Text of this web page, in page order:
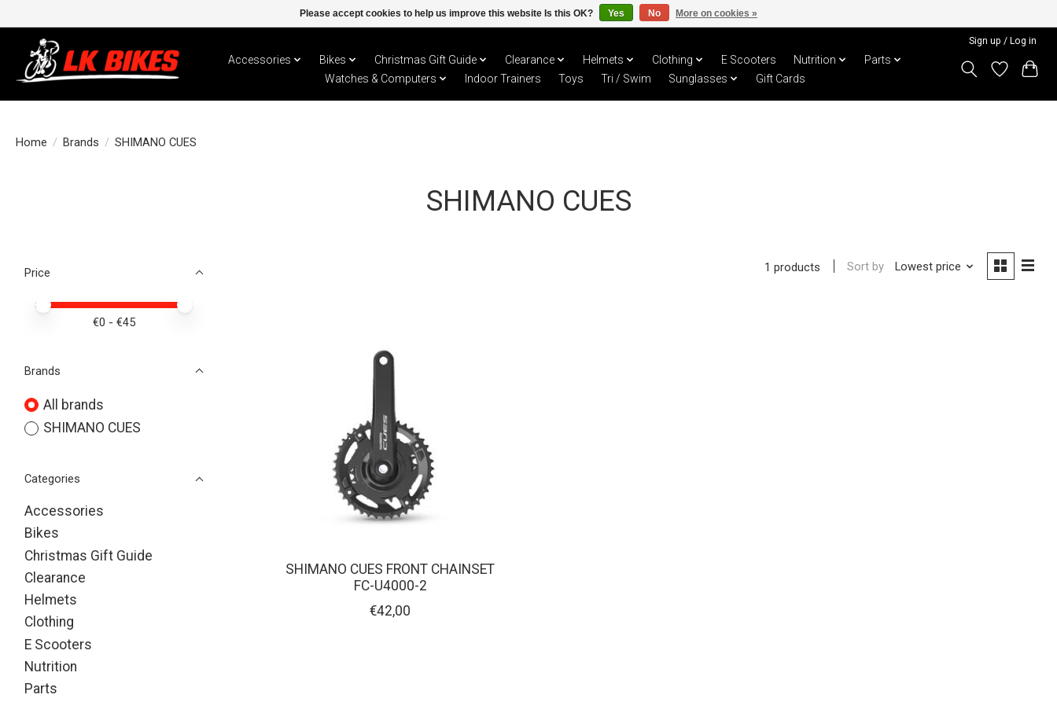
Sign up / Log in
Accessories Bikes Christmas Gift Guide Clearance Helmets Clothing E Scooters Nutrition
Parts
Watches & Computers
Indoor Trainers Toys Tri / Swim Sunglasses Gift Cards
Home / Brands / SHIMANO CUES
SHIMANO CUES
Categories
Accessories
Bikes
Christmas Gift Guide
Clearance
Helmets
Clothing
E Scooters
Nutrition
Parts
Brands
All brands
SHIMANO CUES
Price
Price minimum value
Price maximum value
€0 - €45
1 products Sort by Lowest price
SHIMANO CUES FRONT CHAINSET
FC-U4000-2
€42,00
Please accept cookies to help us improve this website Is this OK? Yes No More on cookies »